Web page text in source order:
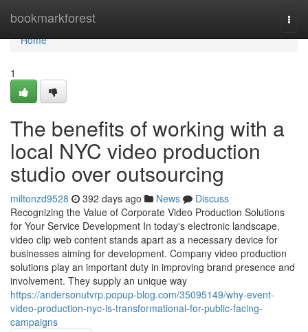
bookmarkforest
Home
Home
1
The benefits of working with a
local NYC video production
studio over outsourcing
miltonzd9528 392 days ago News
Discuss
Recognizing the Value of Corporate Video Production Solutions
for Your Service Development In today's electronic landscape,
video clip web content stands apart as a necessary device for
businesses aiming for development. Company video production
solutions play an important duty in improving brand presence and
involvement. They supply an unique way
https://andersonutvrp.popup-blog.com/35095149/why-event-
video-production-nyc-is-transformational-for-public-facing-
campaigns